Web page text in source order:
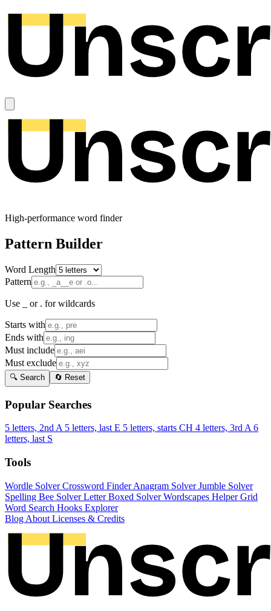
High-performance word finder
Pattern Builder
Word Length
Pattern
Use _ or . for wildcards
Starts with
Ends with
Must include
Must exclude
🔍 Search 🔄 Reset
Popular Searches
5 letters, 2nd A 5 letters, last E 5 letters, starts CH 4 letters, 3rd A 6
letters, last S
Tools
Wordle SolverCrossword FinderAnagram SolverJumble Solver
Spelling Bee SolverLetter Boxed SolverWordscapes HelperGrid
Word Search Hooks Explorer
Blog About Licenses & Credits